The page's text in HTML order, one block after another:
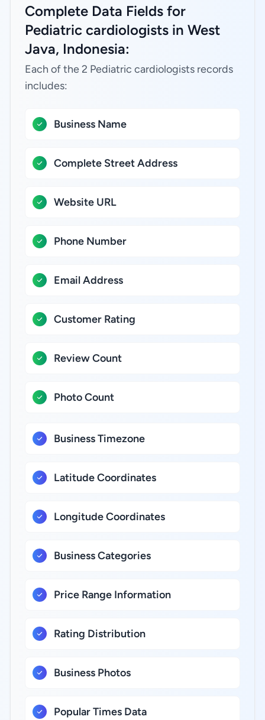
Complete Data Fields for
Pediatric cardiologists in West
Java, Indonesia:
Each of the 2 Pediatric cardiologists records
includes:
Business Name
Complete Street Address
Website URL
Phone Number
Email Address
Customer Rating
Review Count
Photo Count
Business Timezone
Latitude Coordinates
Longitude Coordinates
Business Categories
Price Range Information
Rating Distribution
Business Photos
Popular Times Data